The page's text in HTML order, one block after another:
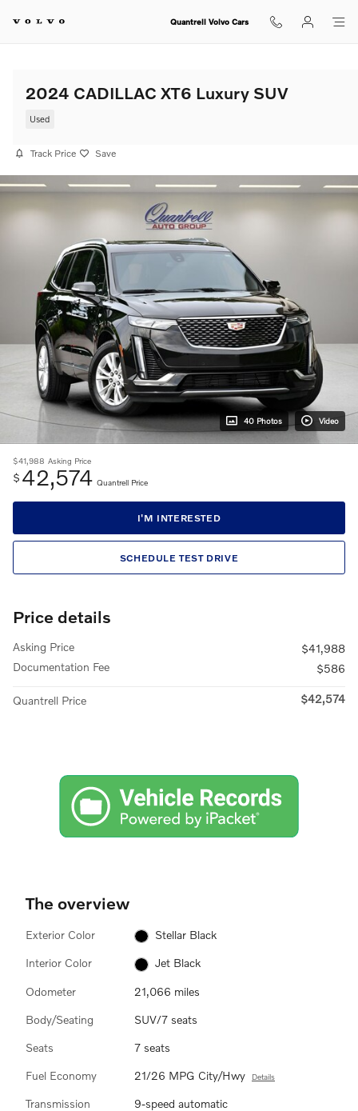
Quantrell Volvo Cars
2024 CADILLAC XT6 Luxury SUV
Used
Track Price Save
40 Photos Video
$41,988 Asking Price
$ 42,574 Quantrell Price
I'M INTERESTED
SCHEDULE TEST DRIVE
Price details
Asking Price
$41,988
Documentation Fee
$586
Quantrell Price $42,574
The overview
Exterior Color Stellar Black
Interior Color Jet Black
Odometer 21,066 miles
Body/Seating SUV/7 seats
Seats 7 seats
Fuel Economy 21/26 MPG City/Hwy Details
Transmission 9-speed automatic